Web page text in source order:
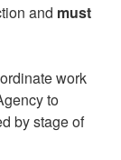
and must
work
to
by stage of